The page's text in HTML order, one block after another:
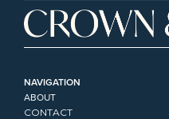
NAVIGATION
ABOUT
CONTACT